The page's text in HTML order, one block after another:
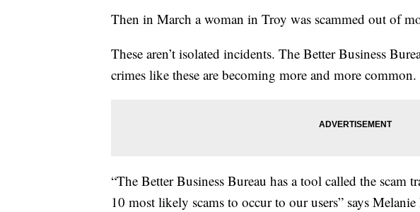
Then in March a woman in Troy was scammed out of
These aren’t isolated incidents. The Better Business
crimes like these are becoming more and more common.
“The Better Business Bureau has a tool called the scam
10 most likely scams to occur to our users” says